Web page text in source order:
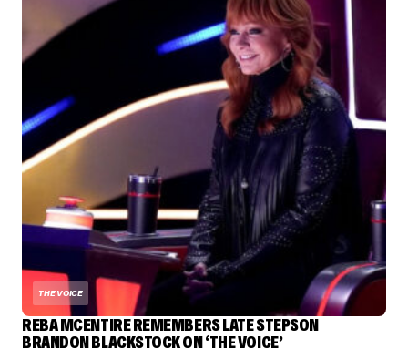
THE VOICE
REBA MCENTIRE REMEMBERS LATE STEPSON
BRANDON BLACKSTOCK ON ‘THE VOICE’